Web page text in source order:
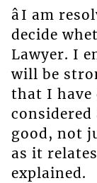
âI am
decide
Lawyer. I
will be
that I have
considered
good, not
as it relates
explained.